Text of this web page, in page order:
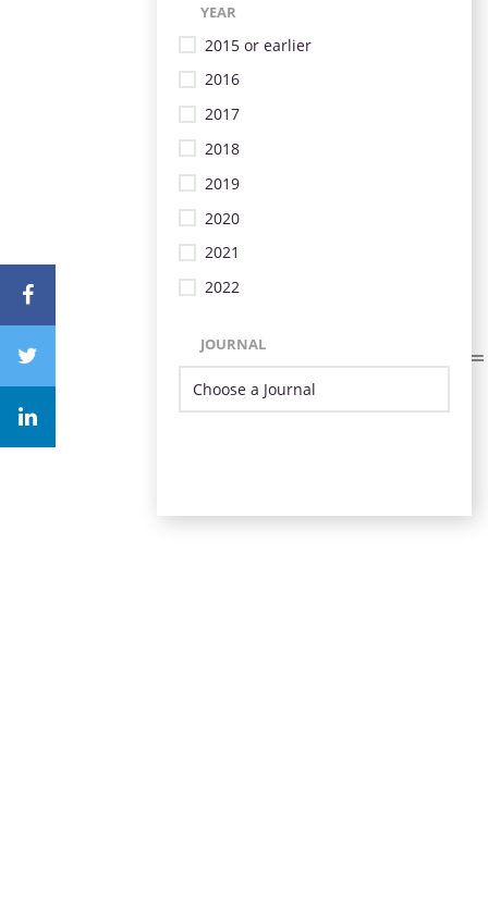
YEAR
2015 or earlier
2016
2017
2018
2019
2020
2021
2022
JOURNAL